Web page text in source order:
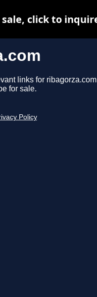
links for
for sale.
Policy
click to